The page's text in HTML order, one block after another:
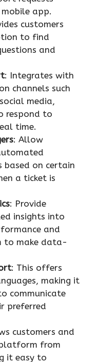
app.
customers
to find
and
: Integrates with
channels such
media,
respond to
time.
: Allow
based on certain
a ticket is
: Provide
insights into
and
to make data-
: This offers
making it
communicate
preferred
customers and
from
it easy to